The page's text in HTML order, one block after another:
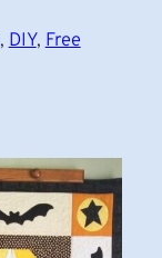
, DIY, Free